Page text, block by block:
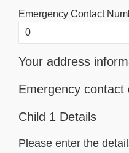
Emergency Contact
Your address
Emergency contact
Child 1 Details
Please enter the